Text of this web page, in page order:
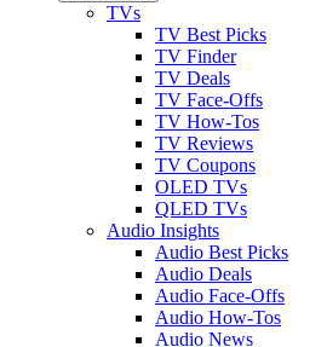
TVs
TV Best Picks
TV Finder
TV Deals
TV Face-Offs
TV How-Tos
TV Reviews
TV Coupons
OLED TVs
QLED TVs
Audio Insights
Audio Best Picks
Audio Deals
Audio Face-Offs
Audio How-Tos
Audio News